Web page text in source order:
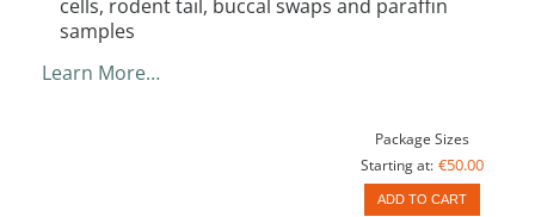
cells, rodent tail, buccal swaps and paraffin
samples
Learn More…
Package Sizes
Starting at: €50.00
ADD TO CART